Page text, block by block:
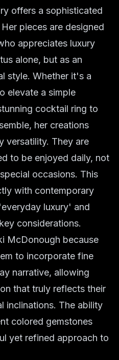
offers a sophisticated
pieces are designed
appreciates luxury
alone, but as an
style. Whether it's a
elevate a simple
cocktail ring to
her creations
versatility. They are
to be enjoyed daily, not
occasions. This
with contemporary
luxury' and
considerations.
McDonough because
to incorporate fine
narrative, allowing
that truly reflects their
inclinations. The ability
colored gemstones
yet refined approach to